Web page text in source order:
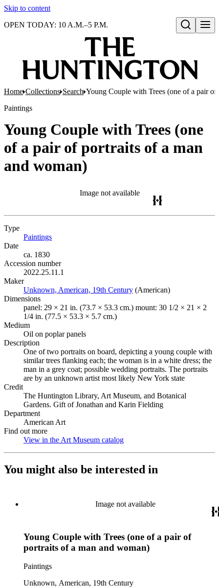
Skip to content
Open search
OPEN TODAY: 10 A.M.–5 P.M.
Home Collections Search Young Couple with Trees (one of a pair
Paintings
Young Couple with Trees (one
of a pair of portraits of a man
and woman)
Image not available
Type
Paintings
Date
ca. 1830
Accession number
2022.25.11.1
Maker
Unknown, American, 19th Century (Opens in new tab)
(American)
Dimensions
panel: 29 × 21 in. (73.7 × 53.3 cm.) mount: 30 1/2 × 21 × 2
1/4 in. (77.5 × 53.3 × 5.7 cm.)
Medium
Oil on poplar panels
Description
One of two portraits on board, depicting a young couple with
similar trees flanking each; the woman is in a white dress; the
man in a grey coat; possible wedding portraits. The portraits
are by an unknown artist most likely New York state
Credit
The Huntington Library, Art Museum, and Botanical
Gardens. Gift of Jonathan and Karin Fielding
Department
American Art
Find out more
View in the Art Museum catalog
You might also be interested in
Image not available
Young Couple with Trees (one of a pair of
portraits of a man and woman)
Paintings
Unknown, American, 19th Century